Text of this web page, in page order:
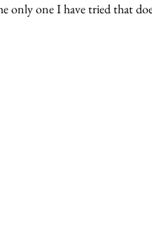
only one I have tried that